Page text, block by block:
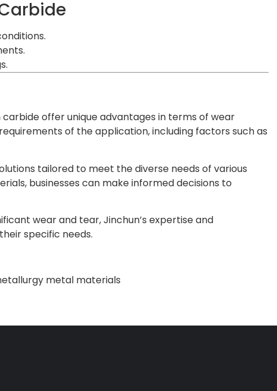
offer unique advantages in terms of wear
of the application, including factors such as
tailored to meet the diverse needs of various
businesses can make informed decisions to
wear and tear, Jinchun’s expertise and
specific needs.
metal materials